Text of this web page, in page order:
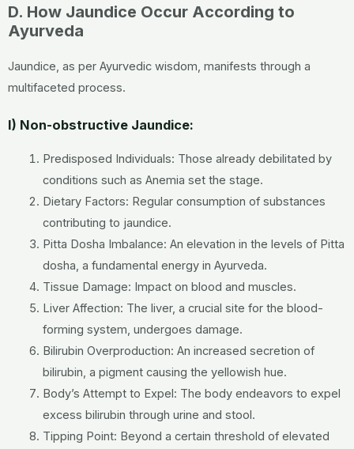
D. How Jaundice Occur According to
Ayurveda
Jaundice, as per Ayurvedic wisdom, manifests through a
multifaceted process.
I) Non-obstructive Jaundice:
Predisposed Individuals: Those already debilitated by
conditions such as Anemia set the stage.
Dietary Factors: Regular consumption of substances
contributing to jaundice.
Pitta Dosha Imbalance: An elevation in the levels of Pitta
dosha, a fundamental energy in Ayurveda.
Tissue Damage: Impact on blood and muscles.
Liver Affection: The liver, a crucial site for the blood-
forming system, undergoes damage.
Bilirubin Overproduction: An increased secretion of
bilirubin, a pigment causing the yellowish hue.
Body’s Attempt to Expel: The body endeavors to expel
excess bilirubin through urine and stool.
Tipping Point: Beyond a certain threshold of elevated